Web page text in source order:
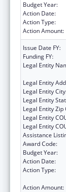
Budget Year:
Action Date:
Action Type:
Action Amount:
Issue Date FY:
Funding FY:
Legal Entity
Legal Entity
Legal Entity
Legal Entity
Legal Entity Zip
Legal Entity
Legal Entity
Assistance
Award Code:
Budget Year:
Action Date:
Action Type:
Action Amount: